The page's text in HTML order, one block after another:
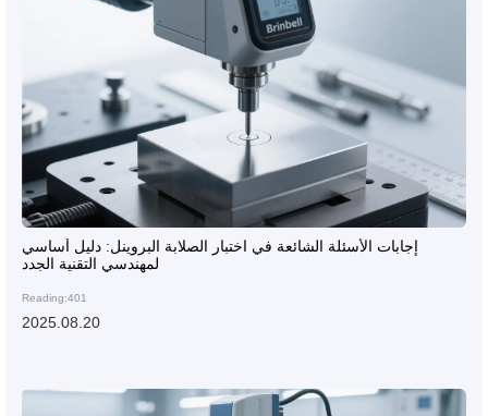
إجابات الأسئلة الشائعة في اختبار الصلابة البروينل: دليل أساسي
لمهندسي التقنية الجدد
Reading:401
2025.08.20